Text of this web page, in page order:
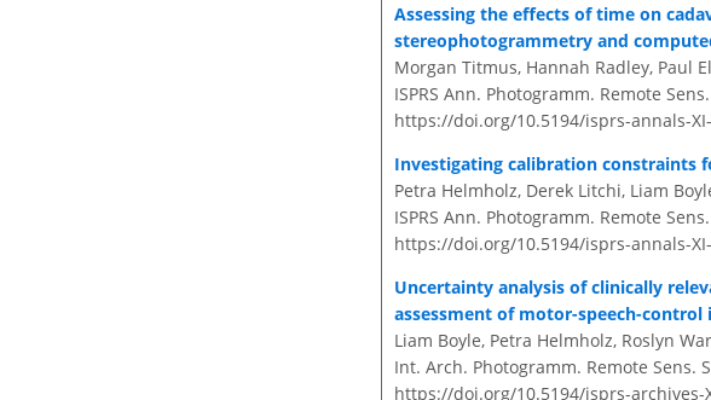
Assessing the effects of time on
stereophotogrammetry and
Morgan Titmus, Hannah Radley, Paul
ISPRS Ann. Photogramm. Remote
https://doi.org/10.5194/isprs-annals-
Investigating calibration constraints
Petra Helmholz, Derek Litchi, Liam
ISPRS Ann. Photogramm. Remote
https://doi.org/10.5194/isprs-annals-
Uncertainty analysis of clinically
assessment of motor-speech-control
Liam Boyle, Petra Helmholz, Roslyn
Int. Arch. Photogramm. Remote Sens.
https://doi.org/10.5194/isprs-archives-